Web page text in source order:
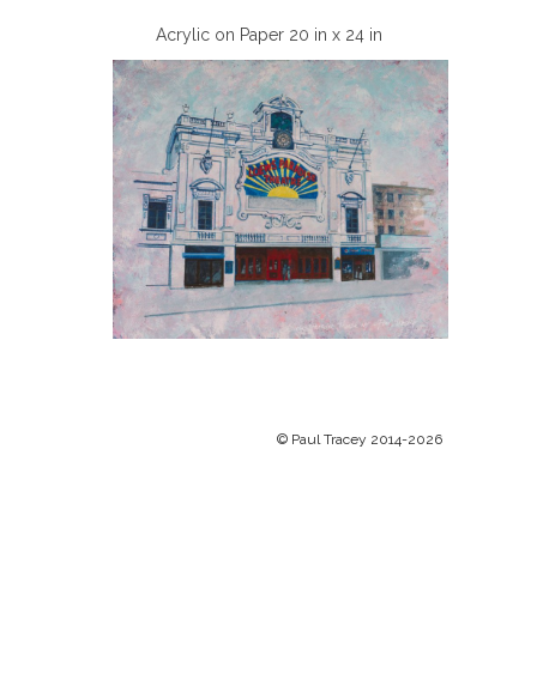
Acrylic on Paper 20 in x 24 in
© Paul Tracey 2014-2026